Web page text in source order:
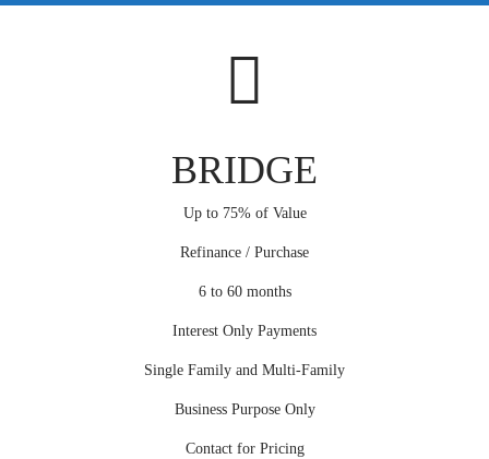
BRIDGE
Up to 75% of Value
Refinance / Purchase
6 to 60 months
Interest Only Payments
Single Family and Multi-Family
Business Purpose Only
Contact for Pricing